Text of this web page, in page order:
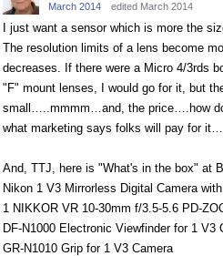
March 2014
edited March 2014
I just want a sensor which is more the
The resolution limits of a lens become
decreases. If there were a Micro 4/3rds
"F" mount lenses, I would go for it, but
small…..mmmm…and, the price….how
what marketing says folks will pay for
And, TTJ, here is "What's in the box" at
Nikon 1 V3 Mirrorless Digital Camera
1 NIKKOR VR 10-30mm f/3.5-5.6 PD-
DF-N1000 Electronic Viewfinder for 1 V3
GR-N1010 Grip for 1 V3 Camera